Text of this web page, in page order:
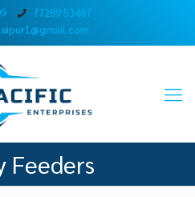
77289 53487
Feeders